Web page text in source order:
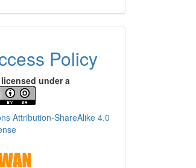
Policy
under a
Attribution-ShareAlike 4.0